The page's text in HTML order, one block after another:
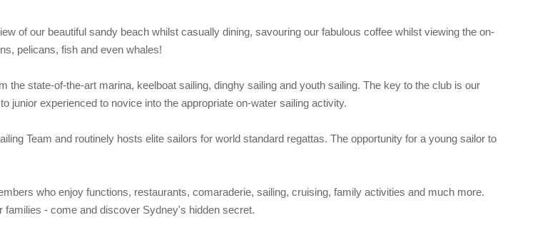
of our beautiful sandy beach whilst casually dining, savouring our fabulous coffee whilst viewing the on-
pelicans, fish and even whales!
the state-of-the-art marina, keelboat sailing, dinghy sailing and youth sailing. The key to the club is our
junior experienced to novice into the appropriate on-water sailing activity.
Team and routinely hosts elite sailors for world standard regattas. The opportunity for a young sailor to
who enjoy functions, restaurants, comaraderie, sailing, cruising, family activities and much more.
- come and discover Sydney's hidden secret.